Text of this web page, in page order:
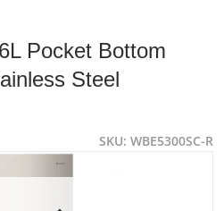
528l-right-hinge-
Pocket Bottom
Steel
SKU WBE5300SC-R